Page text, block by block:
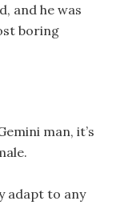
and he was
boring
man, it’s
adapt to any